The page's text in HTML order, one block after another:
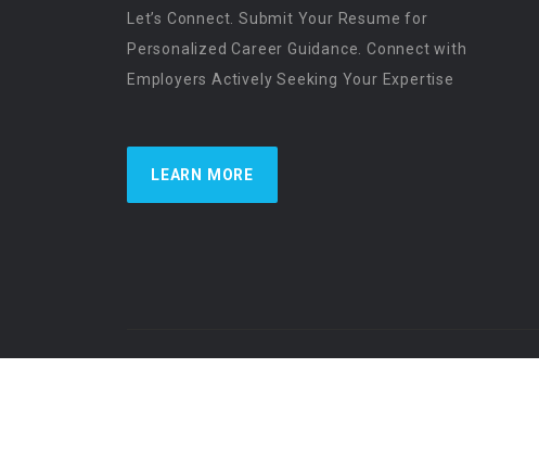
Let’s Connect. Submit Your Resume for
Personalized Career Guidance. Connect with
Employers Actively Seeking Your Expertise
LEARN MORE